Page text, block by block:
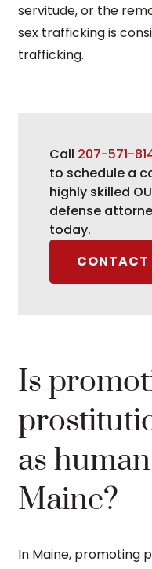
servitude, or the
sex trafficking is
trafficking.
Call 207-571-
to schedule a
highly skilled
defense
today.
CONTACT
Is
as
Maine?
In Maine, promoting